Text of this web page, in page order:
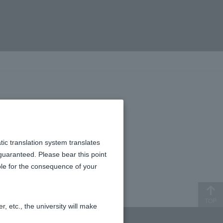
translation system translates
Please bear this point
for the consequence of your
etc., the university will make